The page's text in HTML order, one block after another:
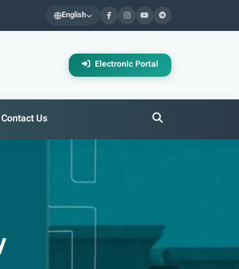
English
Electronic Portal
Contact Us